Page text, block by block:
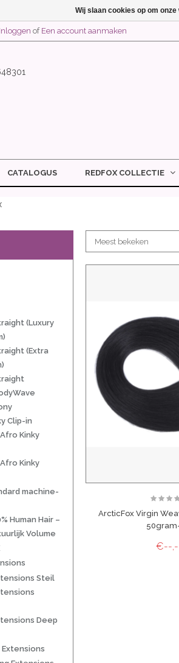
Inloggen of Een account aanmaken
CATALOGUS REDFOX COLLECTIE
(Luxury
(Extra
Clip-in
Kinky
Kinky
machine-
Human Hair –
Volume
Steil
Deep
ArcticFox Virgin
€--
Wij slaan cookies op om